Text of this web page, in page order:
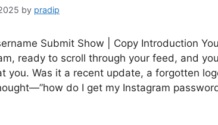
by pradip
Submit Show | Copy Introduction
ready to scroll through your feed, and
you. Was it a recent update, a forgotten
do I get my Instagram